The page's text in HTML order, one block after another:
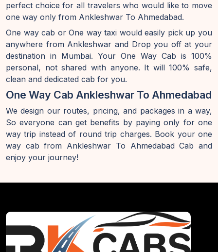
perfect choice for all travelers who would like to move
one way only from Ankleshwar To Ahmedabad.
One way cab or One way taxi would easily pick up you
anywhere from Ankleshwar and Drop you off at your
destination in Mumbai. Your One Way Cab is 100%
personal, not shared with anyone. It will 100% safe,
clean and dedicated cab for you.
One Way Cab Ankleshwar To Ahmedabad
We design our routes, pricing, and packages in a way,
So everyone can get benefits by paying only for one
way trip instead of round trip charges. Book your one
way cab from Ankleshwar To Ahmedabad Cab and
enjoy your journey!